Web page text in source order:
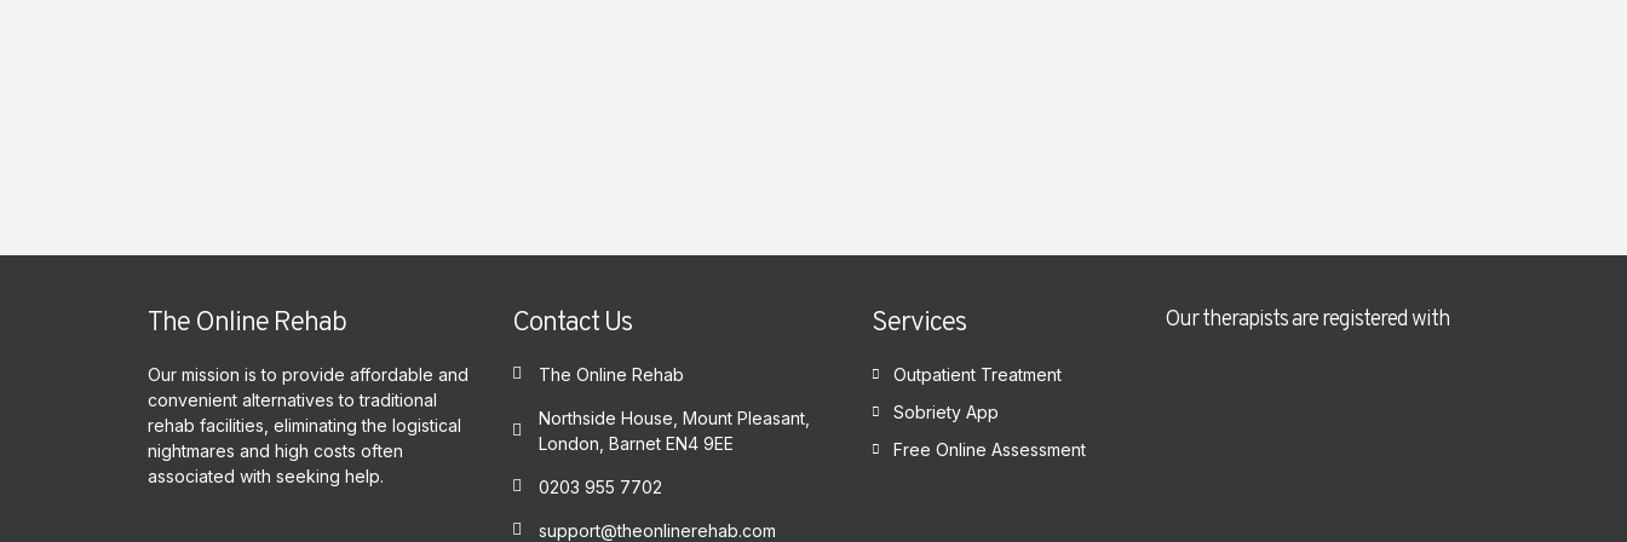
The Online Rehab
Our mission is to provide affordable and
convenient alternatives to traditional
rehab facilities, eliminating the logistical
nightmares and high costs often
associated with seeking help.
Contact Us
The Online Rehab
Northside House, Mount Pleasant,
London, Barnet EN4 9EE
0203 955 7702
support@theonlinerehab.com
Services
Outpatient Treatment
Sobriety App
Free Online Assessment
Our therapists are registered with